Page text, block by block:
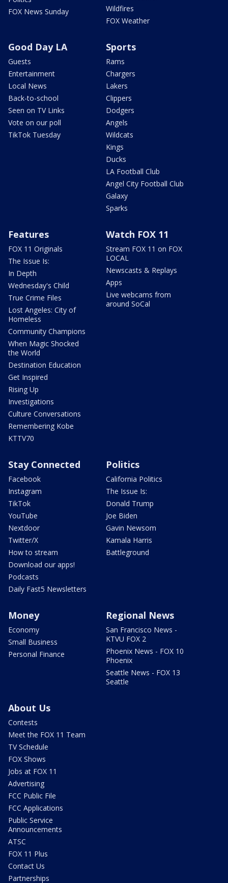
FOX News Sunday
Wildfires
FOX Weather
Good Day LA
Guests
Entertainment
Local News
Back-to-school
Seen on TV Links
Vote on our poll
TikTok Tuesday
Sports
Rams
Chargers
Lakers
Clippers
Dodgers
Angels
Wildcats
Kings
Ducks
LA Football Club
Angel City Football Club
Galaxy
Sparks
Features
FOX 11 Originals
The Issue Is:
In Depth
Wednesday's Child
True Crime Files
Lost Angeles: City of
Homeless
Community Champions
When Magic Shocked
the World
Destination Education
Get Inspired
Rising Up
Investigations
Culture Conversations
Remembering Kobe
KTTV70
Watch FOX 11
Stream FOX 11 on FOX
LOCAL
Newscasts & Replays
Apps
Live webcams from
around SoCal
Stay Connected
Facebook
Instagram
TikTok
YouTube
Nextdoor
Twitter/X
How to stream
Download our apps!
Podcasts
Daily Fast5 Newsletters
Politics
California Politics
The Issue Is:
Donald Trump
Joe Biden
Gavin Newsom
Kamala Harris
Battleground
Money
Economy
Small Business
Personal Finance
Regional News
San Francisco News -
KTVU FOX 2
Phoenix News - FOX 10
Phoenix
Seattle News - FOX 13
Seattle
About Us
Contests
Meet the FOX 11 Team
TV Schedule
FOX Shows
Jobs at FOX 11
Advertising
FCC Public File
FCC Applications
Public Service
Announcements
ATSC
FOX 11 Plus
Contact Us
Partnerships